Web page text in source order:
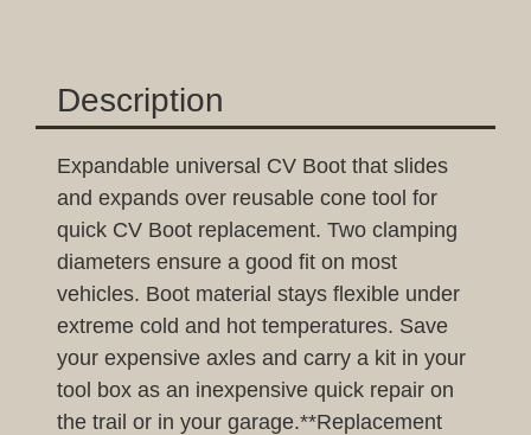
Description
Expandable universal CV Boot that slides
and expands over reusable cone tool for
quick CV Boot replacement. Two clamping
diameters ensure a good fit on most
vehicles. Boot material stays flexible under
extreme cold and hot temperatures. Save
your expensive axles and carry a kit in your
tool box as an inexpensive quick repair on
the trail or in your garage.**Replacement